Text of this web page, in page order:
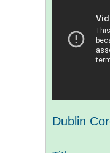
Dublin